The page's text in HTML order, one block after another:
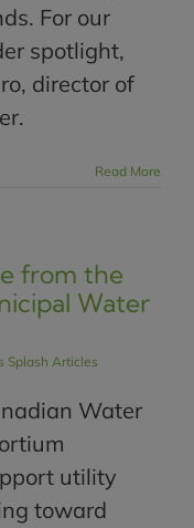
For our
spotlight,
director of
Read More
from the
Water
Splash Articles
Water
utility
toward